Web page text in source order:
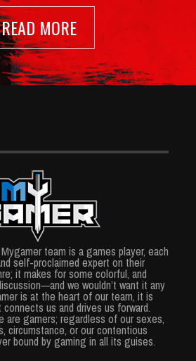
READ MORE
team is a games player, each
self-proclaimed expert on their
it makes for some colorful, and
we wouldn’t want it any
is at the heart of our team, it is
us and drives us forward.
are gamers; regardless of our sexes,
circumstance, or our contentious
bound by gaming in all its guises.